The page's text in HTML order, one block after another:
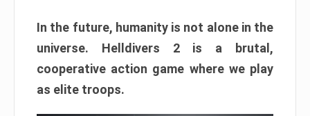
In the future, humanity is not alone in the
universe. Helldivers 2 is a brutal,
cooperative action game where we play
as elite troops.